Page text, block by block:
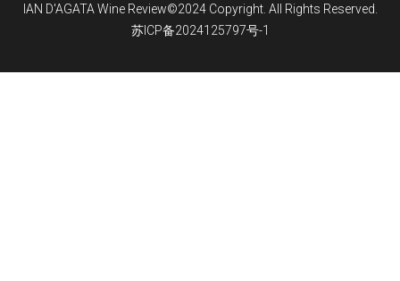
IAN D'AGATA Wine Review©2024 Copyright. All Rights Reserved.
苏ICP备2024125797号-1